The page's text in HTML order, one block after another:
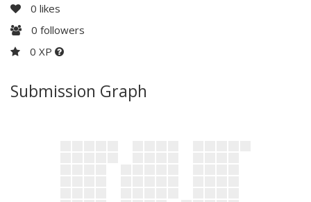
0 likes
0 followers
0 XP
Submission Graph